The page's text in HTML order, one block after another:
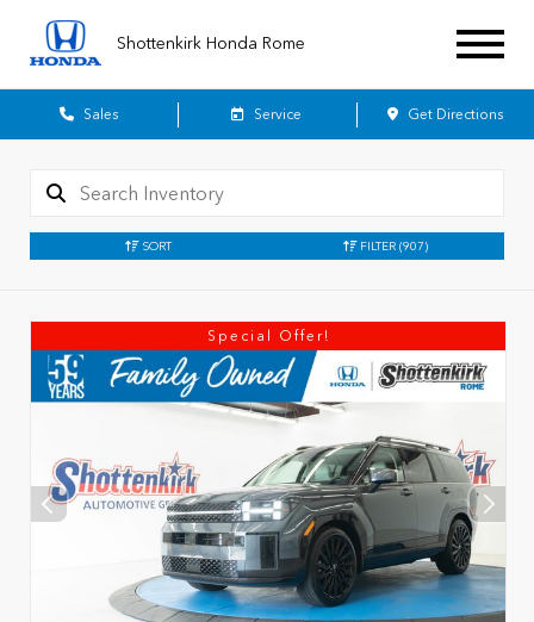
Shottenkirk Honda Rome
Sales Service Get Directions
SORT FILTER (907)
Special Offer!